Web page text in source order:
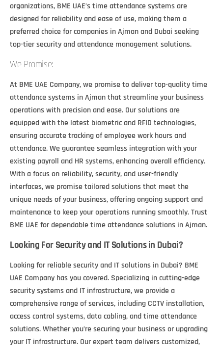
organizations, BME UAE’s time attendance systems are
designed for reliability and ease of use, making them a
preferred choice for companies in Ajman and Dubai seeking
top-tier security and attendance management solutions.
We Promise:
At BME UAE Company, we promise to deliver top-quality time
attendance systems in Ajman that streamline your business
operations with precision and ease. Our solutions are
equipped with the latest biometric and RFID technologies,
ensuring accurate tracking of employee work hours and
attendance. We guarantee seamless integration with your
existing payroll and HR systems, enhancing overall efficiency.
With a focus on reliability, security, and user-friendly
interfaces, we promise tailored solutions that meet the
unique needs of your business, offering ongoing support and
maintenance to keep your operations running smoothly. Trust
BME UAE for dependable time attendance solutions in Ajman.
Looking For Security and IT Solutions in Dubai?
Looking for reliable security and IT solutions in Dubai? BME
UAE Company has you covered. Specializing in cutting-edge
security systems and IT infrastructure, we provide a
comprehensive range of services, including CCTV installation,
access control systems, data cabling, and time attendance
solutions. Whether you’re securing your business or upgrading
your IT infrastructure. Our expert team delivers customized,